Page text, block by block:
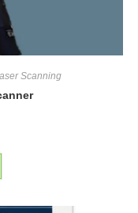
Scanning